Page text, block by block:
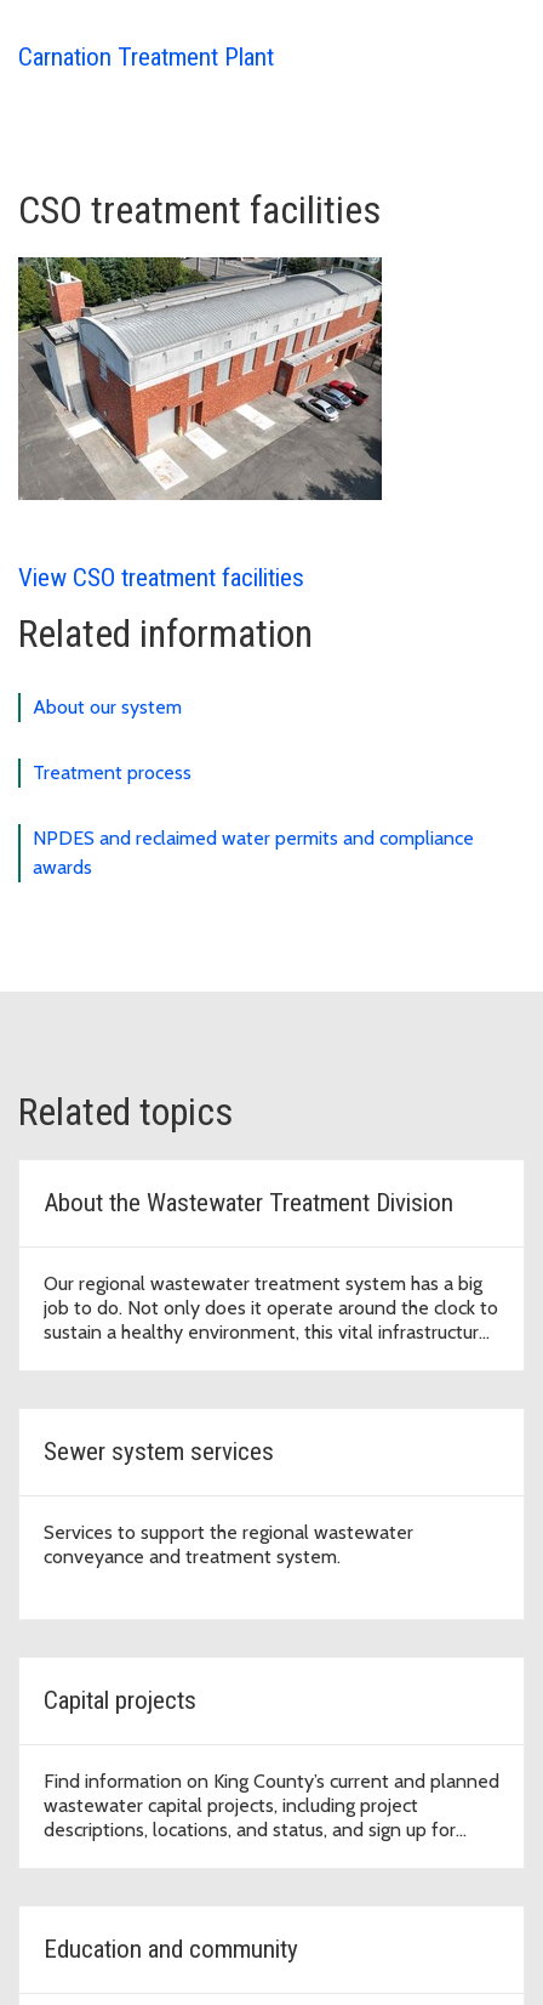
Carnation Treatment Plant
CSO treatment facilities
View CSO treatment facilities
Related information
About our system
Treatment process
NPDES and reclaimed water permits and compliance
awards
Related topics
About the Wastewater Treatment Division
Our regional wastewater treatment system has a big
job to do. Not only does it operate around the clock to
sustain a healthy environment, this vital infrastructure
Sewer system services
Services to support the regional wastewater
conveyance and treatment system.
Capital projects
Find information on King County’s current and planned
wastewater capital projects, including project
descriptions, locations, and status, and sign up for
Education and community